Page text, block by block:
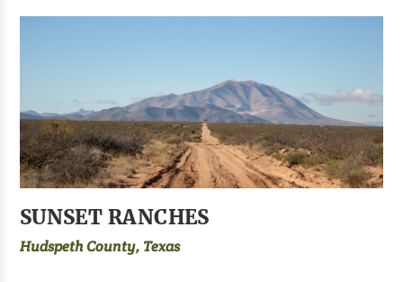
SUNSET RANCHES
Hudspeth County, Texas